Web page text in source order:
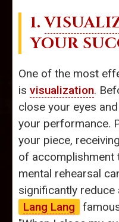
1.
YOUR
One of the most
is visualization.
close your eyes
your performance.
your piece,
of accomplishment
mental rehearsal
significantly
Lang Lang